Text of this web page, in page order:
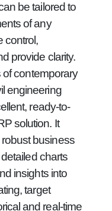
be tailored to
of any
control,
provide clarity.
of contemporary
engineering
ready-to-
solution. It
business
charts
insights into
target
and real-time